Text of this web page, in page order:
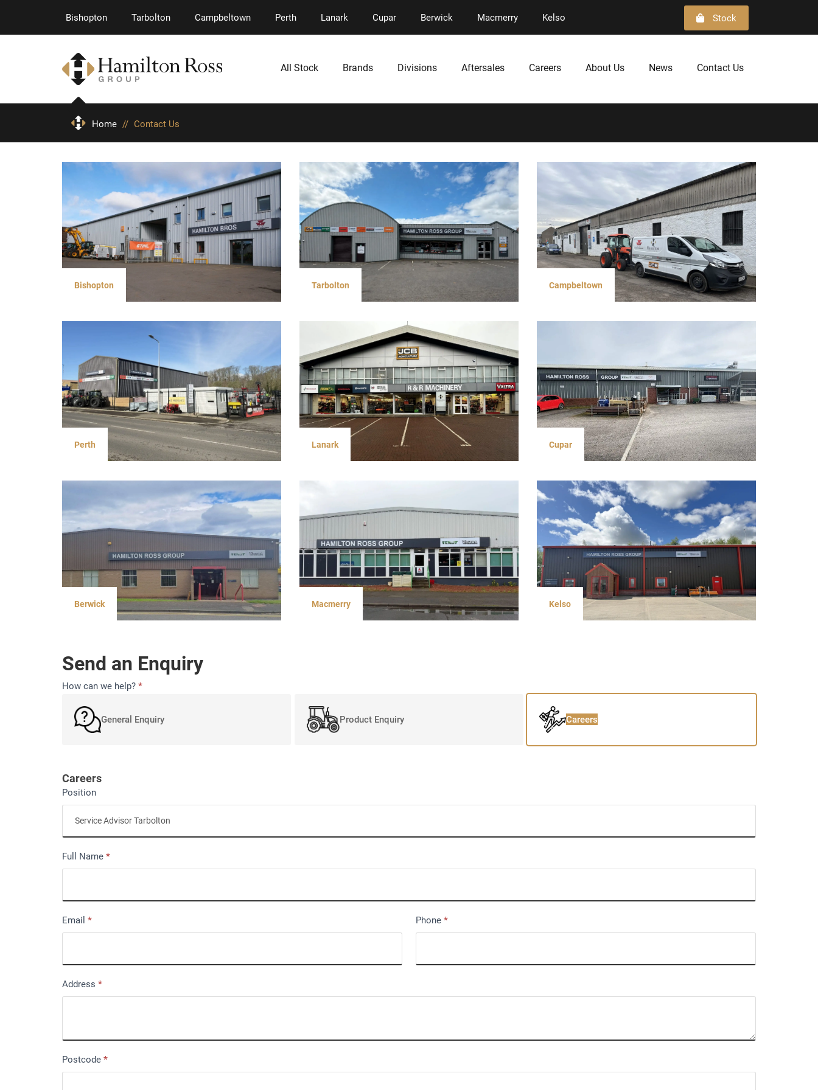
Bishopton Tarbolton Campbeltown Perth Lanark Cupar Berwick Macmerry Kelso Stock
All Stock Brands Divisions Aftersales Careers About Us News Contact Us
Home // Contact Us
Bishopton Tarbolton Campbeltown
Perth Lanark Cupar
Berwick Macmerry Kelso
Send an Enquiry
Contact
How can we help? *
General Enquiry Product Enquiry Careers
Careers
Position
Full Name *
Email * Phone*
Address *
Postcode *